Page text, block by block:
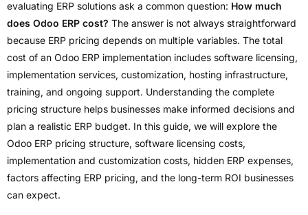
evaluating ERP solutions ask a common question: How much
does Odoo ERP cost? The answer is not always straightforward
because ERP pricing depends on multiple variables. The total
cost of an Odoo ERP implementation includes software licensing,
implementation services, customization, hosting infrastructure,
training, and ongoing support. Understanding the complete
pricing structure helps businesses make informed decisions and
plan a realistic ERP budget. In this guide, we will explore the
Odoo ERP pricing structure, software licensing costs,
implementation and customization costs, hidden ERP expenses,
factors affecting ERP pricing, and the long-term ROI businesses
can expect.